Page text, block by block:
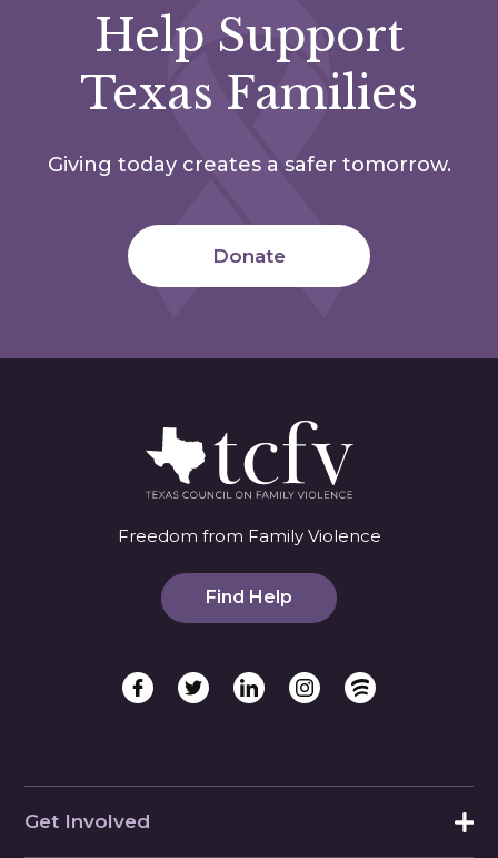
Help Support
Texas Families
Giving today creates a safer tomorrow.
Donate
Freedom from Family Violence
Find Help
Get Involved